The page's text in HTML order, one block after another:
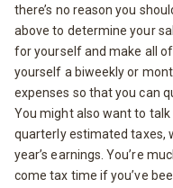
there’s no reason you
above to determine your
for yourself and make all
yourself a biweekly or
expenses so that you can
You might also want to
quarterly estimated taxes,
year’s earnings. You’re
come tax time if you’ve